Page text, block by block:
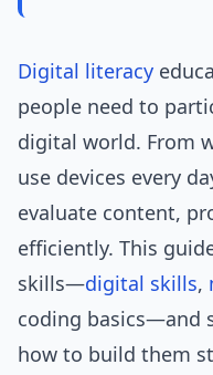
Digital literacy
people need to
digital world. From
use devices every
evaluate content,
efficiently. This
skills—digital skills,
coding basics—and
how to build them